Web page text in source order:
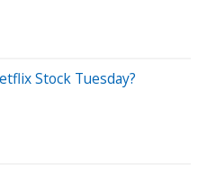
Stock Tuesday?